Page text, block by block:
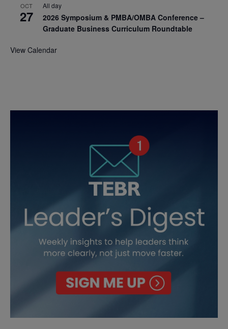
OCT
27
All day
2026 Symposium & PMBA/OMBA Conference –
Graduate Business Curriculum Roundtable
View Calendar